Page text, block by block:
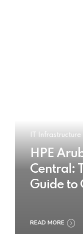
IT Infrastructure
HPE
Central:
Guide to
READ MORE